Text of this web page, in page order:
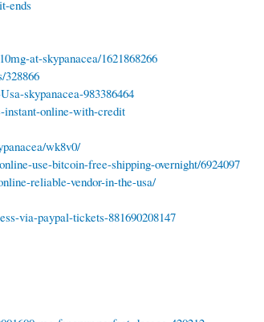
ends
at-skypanacea/1621868266
328866
skypanacea-983386464
instant-online-with-credit
wk8v0/
use-bitcoin-free-shipping-overnight/6924097
reliable-vendor-in-the-usa/
via-paypal-tickets-881690208147